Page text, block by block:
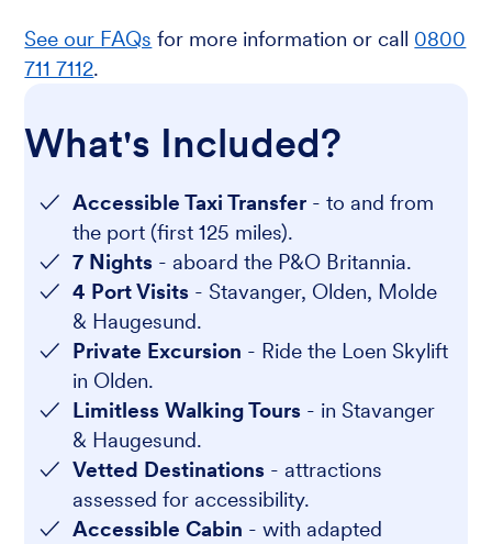
See our FAQs for more information or call 0800
711 7112.
What's Included?
Accessible Taxi Transfer - to and from
the port (first 125 miles).
7 Nights - aboard the P&O Britannia.
4 Port Visits - Stavanger, Olden, Molde
& Haugesund.
Private Excursion - Ride the Loen Skylift
in Olden.
Limitless Walking Tours - in Stavanger
& Haugesund.
Vetted Destinations - attractions
assessed for accessibility.
Accessible Cabin - with adapted